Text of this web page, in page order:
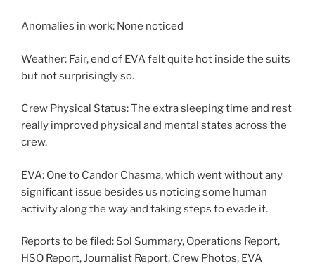
Anomalies in work: None noticed
Weather: Fair, end of EVA felt quite hot inside the suits
but not surprisingly so.
Crew Physical Status: The extra sleeping time and rest
really improved physical and mental states across the
crew.
EVA: One to Candor Chasma, which went without any
significant issue besides us noticing some human
activity along the way and taking steps to evade it.
Reports to be filed: Sol Summary, Operations Report,
HSO Report, Journalist Report, Crew Photos, EVA